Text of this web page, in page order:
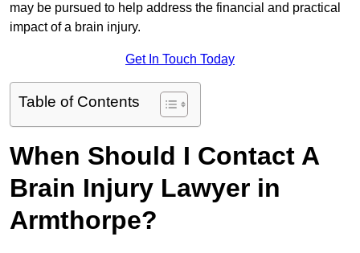
may be pursued to help address the financial and practical
impact of a brain injury.
Get In Touch Today
Table of Contents
When Should I Contact A
Brain Injury Lawyer in
Armthorpe?